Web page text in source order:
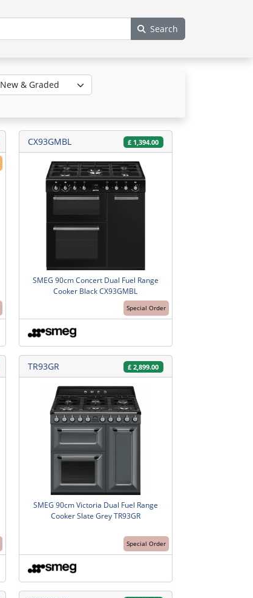
Search
CX93GMBL £ 1,394.00
Special Order
SMEG 90cm Concert Dual Fuel Range
Cooker Black CX93GMBL
TR93GR £ 2,899.00
Special Order
SMEG 90cm Victoria Dual Fuel Range
Cooker Slate Grey TR93GR